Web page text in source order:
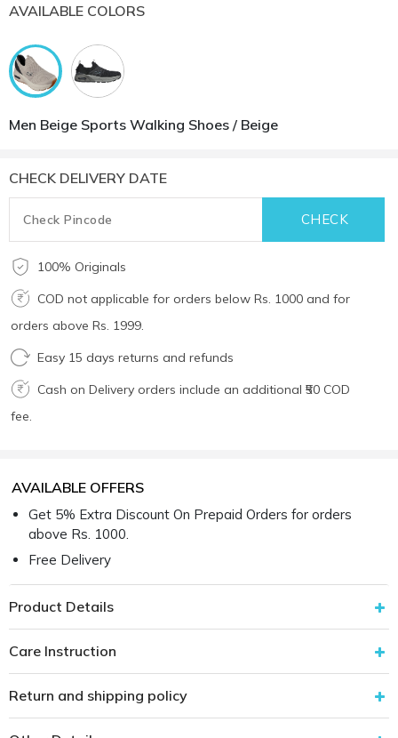
AVAILABLE COLORS
Men Beige Sports Walking Shoes / Beige
CHECK DELIVERY DATE
100% Originals
COD not applicable for orders below Rs. 1000 and for
orders above Rs. 1999.
Easy 15 days returns and refunds
Cash on Delivery orders include an additional ₹50 COD
fee.
AVAILABLE OFFERS
Get 5% Extra Discount On Prepaid Orders for orders
above Rs. 1000.
Free Delivery
Product Details
Care Instruction
Return and shipping policy